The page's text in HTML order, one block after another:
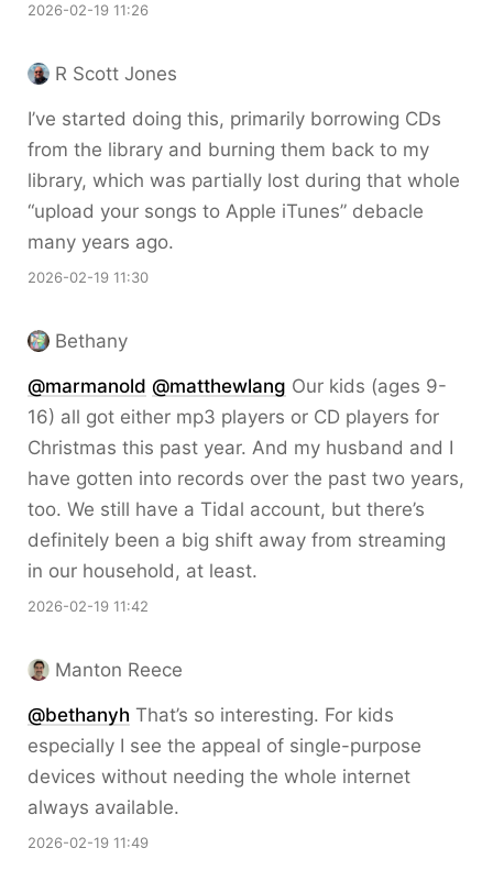
2026-02-19 11:26
R Scott Jones
I’ve started doing this, primarily borrowing CDs
from the library and burning them back to my
library, which was partially lost during that whole
“upload your songs to Apple iTunes” debacle
many years ago.
2026-02-19 11:30
Bethany
@marmanold @matthewlang Our kids (ages 9-
16) all got either mp3 players or CD players for
Christmas this past year. And my husband and I
have gotten into records over the past two years,
too. We still have a Tidal account, but there’s
definitely been a big shift away from streaming
in our household, at least.
2026-02-19 11:42
Manton Reece
@bethanyh That’s so interesting. For kids
especially I see the appeal of single-purpose
devices without needing the whole internet
always available.
2026-02-19 11:49